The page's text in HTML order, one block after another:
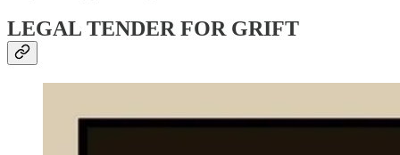
LEGAL TENDER FOR GRIFT